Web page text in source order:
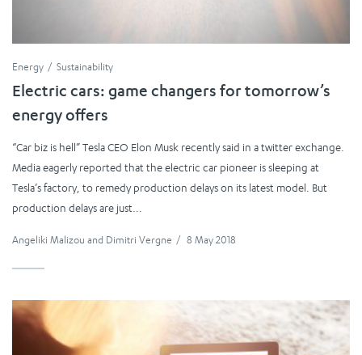
Energy Sustainability
Electric cars: game changers for tomorrow’s
energy offers
“Car biz is hell” Tesla CEO Elon Musk recently said in a twitter exchange.
Media eagerly reported that the electric car pioneer is sleeping at
Tesla’s factory, to remedy production delays on its latest model. But
production delays are just...
Angeliki Malizou and Dimitri Vergne / 8 May 2018